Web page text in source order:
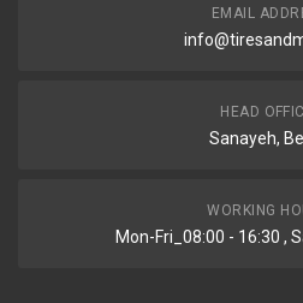
EMAIL
HEAD
Sanayeh,
WORKING
Mon-Fri_08:00 - 16:30 ,